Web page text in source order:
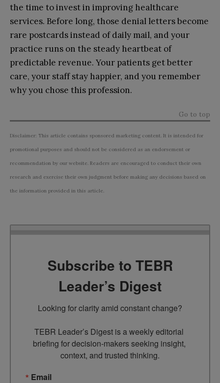
the time to invest in improving healthcare
services. Before long, those denial letters become
rare postcards instead of daily mail, and your
practice runs on the steady heartbeat of
predictable revenue. Your patients get better
care, your staff stay happier, and you remember
why you chose this profession.
Go to top
Disclaimer: This article contains sponsored marketing content. It is intended for
promotional purposes and should not be considered as an endorsement or
recommendation by our website. Readers are encouraged to conduct their own
research and exercise their own judgment before making any decisions based on
the information provided in this article.
Subscribe to TEBR
Leader’s Digest
Looking for clarity amid constant change?
TEBR Leader’s Digest is a weekly editorial
briefing for decision-makers seeking insight,
context, and trusted thinking.
Email